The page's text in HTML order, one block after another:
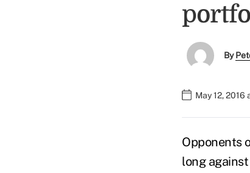
By
May 12, 2016
Opponents
long